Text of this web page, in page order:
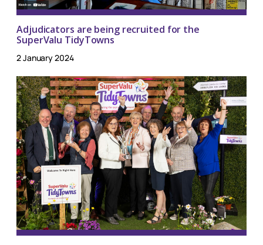
Adjudicators are being recruited for the
SuperValu TidyTowns
2 January 2024